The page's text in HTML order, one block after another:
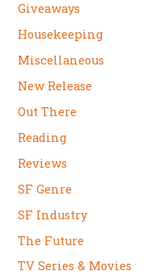
Giveaways
Housekeeping
Miscellaneous
New Release
Out There
Reading
Reviews
SF Genre
SF Industry
The Future
TV Series & Movies